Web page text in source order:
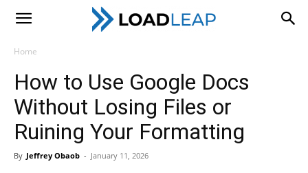
LoadLeap
Home
How to Use Google Docs
Without Losing Files or
Ruining Your Formatting
By Jeffrey Obaob - January 11, 2026